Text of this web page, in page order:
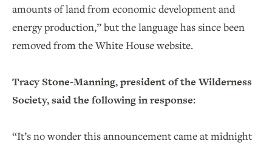
amounts of land from economic development and
energy production,” but the language has since been
removed from the White House website.
Tracy Stone-Manning, president of the Wilderness
Society, said the following in response:
“It’s no wonder this announcement came at midnight